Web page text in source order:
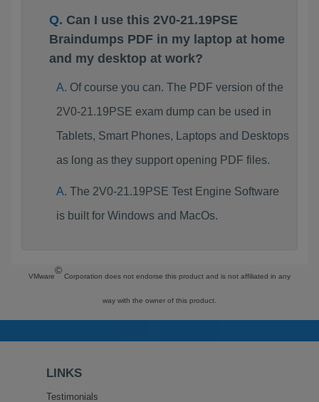
Can I use this 2V0-21.19PSE
Braindumps PDF in my laptop at home
and my desktop at work?
Of course you can. The PDF version of the
2V0-21.19PSE exam dump can be used in
Tablets, Smart Phones, Laptops and Desktops
as long as they support opening PDF files.
The 2V0-21.19PSE Test Engine Software
is built for Windows and MacOs.
VMware
©
Corporation does not endorse this product and is not affiliated in any
way with the owner of this product.
LINKS
Testimonials